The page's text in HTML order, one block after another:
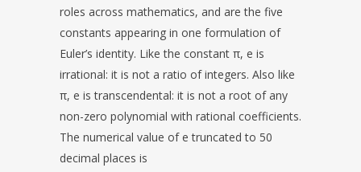
roles across mathematics, and are the five
constants appearing in one formulation of
Euler’s identity. Like the constant π, e is
irrational: it is not a ratio of integers. Also like
π, e is transcendental: it is not a root of any
non-zero polynomial with rational coefficients.
The numerical value of e truncated to 50
decimal places is